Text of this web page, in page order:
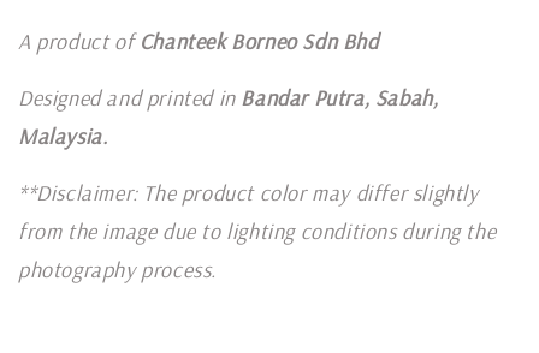
A product ofChanteek Borneo Sdn Bhd
Designed and printed in Bandar Putra, Sabah,
Malaysia.
**Disclaimer: The product color may differ slightly
from the image due to lighting conditions during the
photography process.